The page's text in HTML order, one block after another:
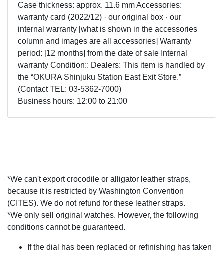
Case thickness: approx. 11.6 mm Accessories:
warranty card (2022/12) · our original box · our
internal warranty [what is shown in the accessories
column and images are all accessories] Warranty
period: [12 months] from the date of sale Internal
warranty Condition:: Dealers: This item is handled by
the “OKURA Shinjuku Station East Exit Store.”
(Contact TEL: 03-5362-7000)
Business hours: 12:00 to 21:00
*We can't export crocodile or alligator leather straps,
because it is restricted by Washington Convention
(CITES). We do not refund for these leather straps.
*We only sell original watches. However, the following
conditions cannot be guaranteed.
If the dial has been replaced or refinishing has taken